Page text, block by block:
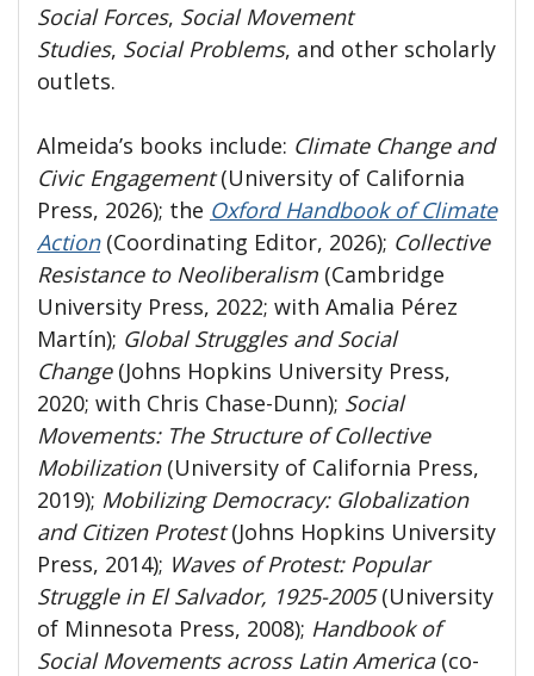
Social Forces, Social Movement
Studies, Social Problems, and other scholarly
outlets.
Almeida’s books include: Climate Change and
Civic Engagement(University of California
Press, 2026); the Oxford Handbook of Climate
Action (Coordinating Editor, 2026); Collective
Resistance to Neoliberalism (Cambridge
University Press, 2022; with Amalia Pérez
Martín); Global Struggles and Social
Change (Johns Hopkins University Press,
2020; with Chris Chase-Dunn); Social
Movements: The Structure of Collective
Mobilization(University of California Press,
2019); Mobilizing Democracy: Globalization
and Citizen Protest(Johns Hopkins University
Press, 2014); Waves of Protest: Popular
Struggle in El Salvador, 1925-2005(University
of Minnesota Press, 2008); Handbook of
Social Movements across Latin America(co-